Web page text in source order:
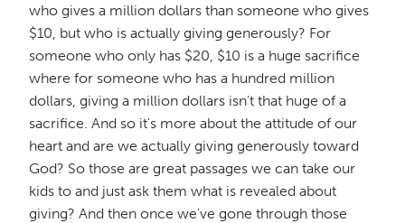
who gives a million dollars than someone who gives
$10, but who is actually giving generously? For
someone who only has $20, $10 is a huge sacrifice
where for someone who has a hundred million
dollars, giving a million dollars isn't that huge of a
sacrifice. And so it's more about the attitude of our
heart and are we actually giving generously toward
God? So those are great passages we can take our
kids to and just ask them what is revealed about
giving? And then once we've gone through those